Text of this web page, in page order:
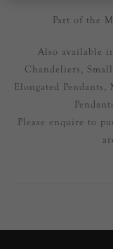
Part of the
Also available
Chandeliers,
Elongated
Please enquire to